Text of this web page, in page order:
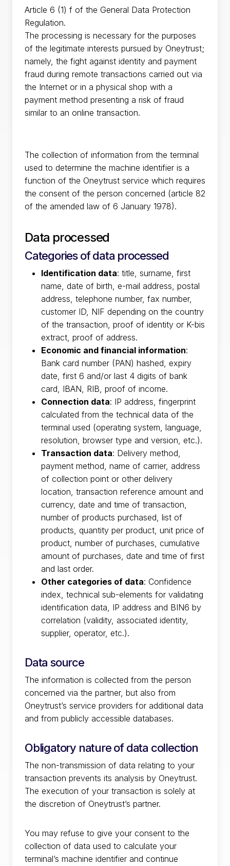
Article 6 (1) f of the General Data Protection
Regulation.
The processing is necessary for the purposes
of the legitimate interests pursued by Oneytrust;
namely, the fight against identity and payment
fraud during remote transactions carried out via
the Internet or in a physical shop with a
payment method presenting a risk of fraud
similar to an online transaction.
The collection of information from the terminal
used to determine the machine identifier is a
function of the Oneytrust service which requires
the consent of the person concerned (article 82
of the amended law of 6 January 1978).
Data processed
Categories of data processed
Identification data: title, surname, first
name, date of birth, e-mail address, postal
address, telephone number, fax number,
customer ID, NIF depending on the country
of the transaction, proof of identity or K-bis
extract, proof of address.
Economic and financial information:
Bank card number (PAN) hashed, expiry
date, first 6 and/or last 4 digits of bank
card, IBAN, RIB, proof of income.
Connection data: IP address, fingerprint
calculated from the technical data of the
terminal used (operating system, language,
resolution, browser type and version, etc.).
Transaction data: Delivery method,
payment method, name of carrier, address
of collection point or other delivery
location, transaction reference amount and
currency, date and time of transaction,
number of products purchased, list of
products, quantity per product, unit price of
product, number of purchases, cumulative
amount of purchases, date and time of first
and last order.
Other categories of data: Confidence
index, technical sub-elements for validating
identification data, IP address and BIN6 by
correlation (validity, associated identity,
supplier, operator, etc.).
Data source
The information is collected from the person
concerned via the partner, but also from
Oneytrust’s service providers for additional data
and from publicly accessible databases.
Obligatory nature of data collection
The non-transmission of data relating to your
transaction prevents its analysis by Oneytrust.
The execution of your transaction is solely at
the discretion of Oneytrust’s partner.
You may refuse to give your consent to the
collection of data used to calculate your
terminal’s machine identifier and continue